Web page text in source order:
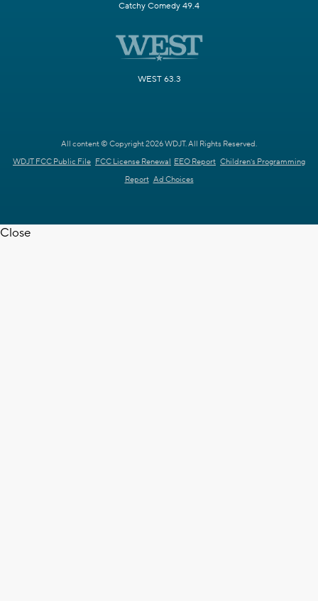
Catchy Comedy 49.4
WEST 63.3
All content © Copyright 2026 WDJT. All Rights Reserved.
WDJT FCC Public File FCC License Renewal EEO Report Children's Programming
Report Ad Choices
Close